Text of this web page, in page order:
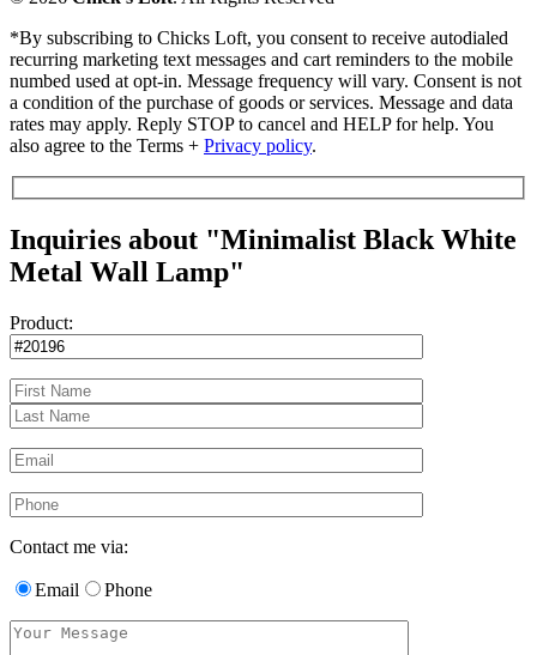
*By subscribing to Chicks Loft, you consent to receive autodialed
recurring marketing text messages and cart reminders to the mobile
numbed used at opt-in. Message frequency will vary. Consent is not
a condition of the purchase of goods or services. Message and data
rates may apply. Reply STOP to cancel and HELP for help. You
also agree to the Terms + Privacy policy.
Inquiries about "Minimalist Black White
Metal Wall Lamp"
Product:
Contact me via:
Email Phone